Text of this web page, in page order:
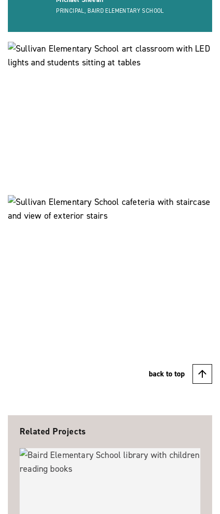
PRINCIPAL, BAIRD ELEMENTARY SCHOOL
back to top
Related Projects